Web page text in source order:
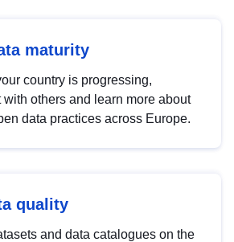
maturity
country is progressing,
with others and learn more about
data practices across Europe.
quality
and data catalogues on the